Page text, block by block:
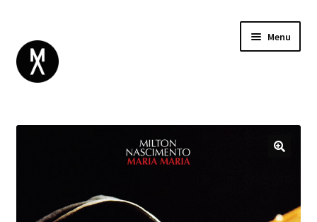
Menu
child
GIFT CARD
INSTAGRAM